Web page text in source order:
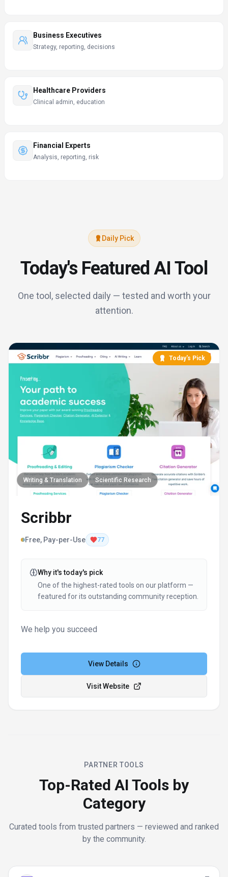
Business Executives
Strategy, reporting, decisions
Healthcare Providers
Clinical admin, education
Financial Experts
Analysis, reporting, risk
Daily Pick
Today's Featured AI Tool
One tool, selected daily — tested and worth your
attention.
Today's Pick
Writing & Translation Scientific Research
Scribbr
Free, Pay-per-Use 77
Why it's today's pick
One of the highest-rated tools on our platform —
featured for its outstanding community reception.
We help you succeed
View Details
Visit Website
PARTNER TOOLS
Top-Rated AI Tools by
Category
Curated tools from trusted partners — reviewed and ranked
by the community.